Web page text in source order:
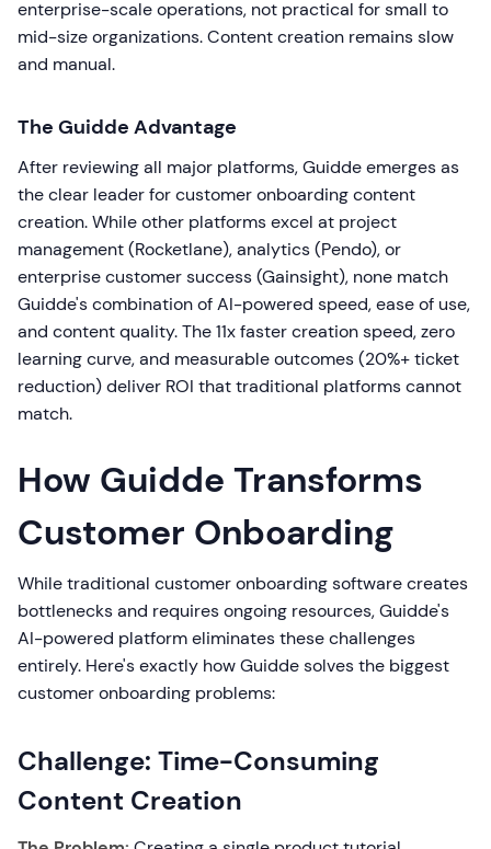
enterprise-scale operations, not practical for small to
mid-size organizations. Content creation remains slow
and manual.
The Guidde Advantage
After reviewing all major platforms, Guidde emerges as
the clear leader for customer onboarding content
creation. While other platforms excel at project
management (Rocketlane), analytics (Pendo), or
enterprise customer success (Gainsight), none match
Guidde's combination of AI-powered speed, ease of use,
and content quality. The 11x faster creation speed, zero
learning curve, and measurable outcomes (20%+ ticket
reduction) deliver ROI that traditional platforms cannot
match.
How Guidde Transforms
Customer Onboarding
While traditional customer onboarding software creates
bottlenecks and requires ongoing resources, Guidde's
AI-powered platform eliminates these challenges
entirely. Here's exactly how Guidde solves the biggest
customer onboarding problems:
Challenge: Time-Consuming
Content Creation